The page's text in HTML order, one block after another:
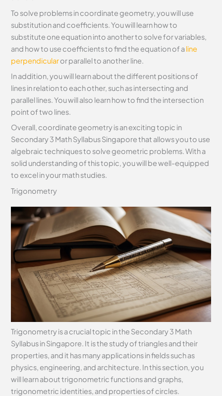
To solve problems in coordinate geometry, you will use
substitution and coefficients. You will learn how to
substitute one equation into another to solve for variables,
and how to use coefficients to find the equation of aline
perpendicularor parallel to another line.
In addition, you will learn about the different positions of
lines in relation to each other, such as intersecting and
parallel lines. You will also learn how to find the intersection
point of two lines.
Overall, coordinate geometry is an exciting topic in
Secondary 3 Math Syllabus Singapore that allows you to use
algebraic techniques to solve geometric problems. With a
solid understanding of this topic, you will be well-equipped
to excel in your math studies.
Trigonometry
Trigonometry is a crucial topic in the Secondary 3 Math
Syllabus in Singapore. It is the study of triangles and their
properties, and it has many applications in fields such as
physics, engineering, and architecture. In this section, you
will learn about trigonometric functions and graphs,
trigonometric identities, and properties of circles.